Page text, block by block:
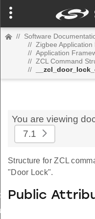
// Software
// Zigbee
// Application
// ZCL Command
//
You are viewing
7.1
Structure for ZCL
"Door Lock".
Public